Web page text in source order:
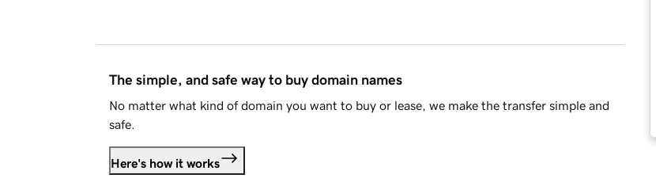
The simple, and safe way to buy domain names
No matter what kind of domain you want to buy or lease, we make the transfer simple and
safe.
Here's how it works